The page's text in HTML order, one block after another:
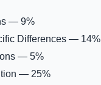
— 9%
Differences — 14%
— 5%
— 25%